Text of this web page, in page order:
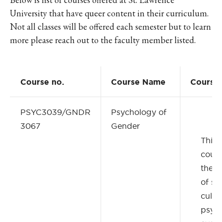
University that have queer content in their curriculum.
Not all classes will be offered each semester but to learn
more please reach out to the faculty member listed.
Course no. Course Name
PSYC3039/GNDR
3067
Psychology of
Gender
This
the
of